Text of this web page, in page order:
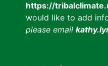
https://
would like to add
please email